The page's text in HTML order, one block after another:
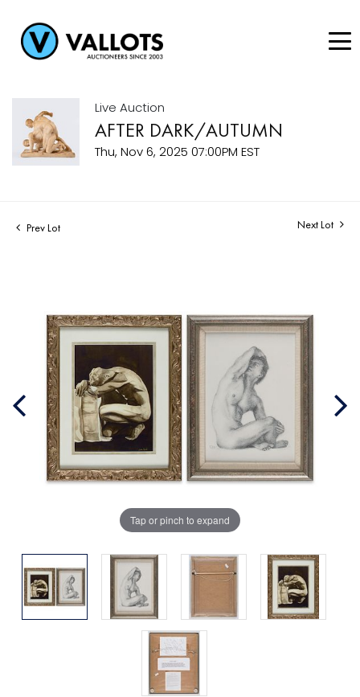
Live Auction
AFTER DARK/AUTUMN
Thu, Nov 6, 2025 07:00PM EST
Prev Lot Next Lot
Tap or pinch to expand